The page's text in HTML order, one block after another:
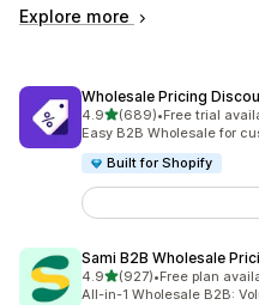
Explore more
Wholesale Pricing
4.9out of 5 stars
(689)
689 total reviews
•Free trial
Easy B2B Wholesale for
Built for Shopify
Sami B2B Wholesale
4.9out of 5 stars
(927)
927 total reviews
•Free plan
All-in-1 Wholesale B2B: